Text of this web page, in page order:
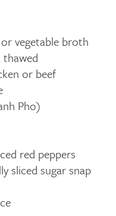
vegetable broth
or beef
Pho)
red peppers
sliced sugar snap